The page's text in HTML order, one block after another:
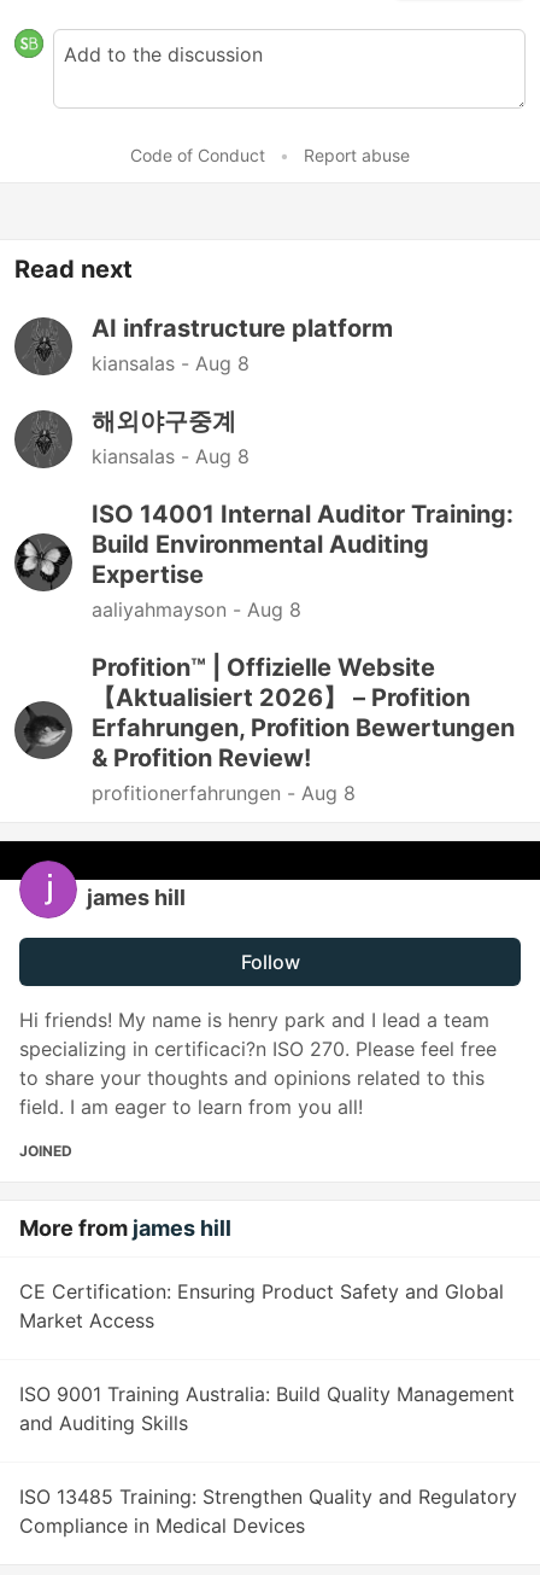
Code of Conduct • Report abuse
Read next
AI infrastructure platform
kiansalas - Aug 8
해외야구중계
kiansalas - Aug 8
ISO 14001 Internal Auditor Training:
Build Environmental Auditing
Expertise
aaliyahmayson - Aug 8
Profition™ | Offizielle Website
【Aktualisiert 2026】 – Profition
Erfahrungen, Profition Bewertungen
& Profition Review!
profitionerfahrungen - Aug 8
james hill
Follow
Hi friends! My name is henry park and I lead a team
specializing in certificaci?n ISO 270. Please feel free
to share your thoughts and opinions related to this
field. I am eager to learn from you all!
JOINED
More from james hill
CE Certification: Ensuring Product Safety and Global
Market Access
ISO 9001 Training Australia: Build Quality Management
and Auditing Skills
ISO 13485 Training: Strengthen Quality and Regulatory
Compliance in Medical Devices